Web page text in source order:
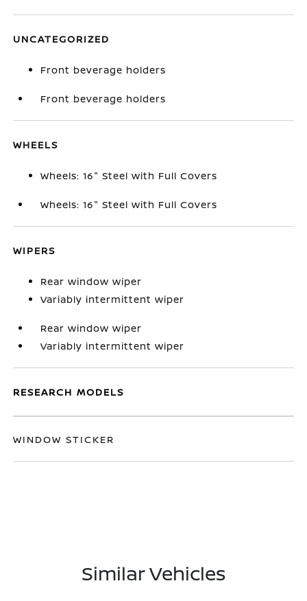
UNCATEGORIZED
Front beverage holders
Front beverage holders
WHEELS
Wheels: 16" Steel with Full Covers
Wheels: 16" Steel with Full Covers
WIPERS
Rear window wiper
Variably intermittent wiper
Rear window wiper
Variably intermittent wiper
RESEARCH MODELS
WINDOW STICKER
Similar Vehicles